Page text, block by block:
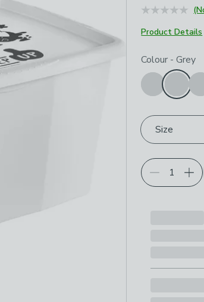
Product Details
Choose your
Colour - Grey
Size